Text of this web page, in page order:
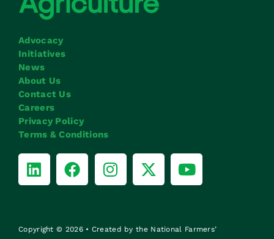
Advocacy
Initiatives
News
About Us
Contact Us
Careers
Privacy Policy
Terms & Conditions
Copyright © 2026 • Created by the National Farmers’